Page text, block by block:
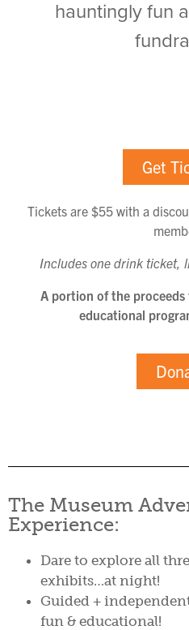
hauntingly fun
Get
Tickets are $55 with a
Includes one drink ticket,
A portion of the
educational
The Museum
Experience:
Dare to explore all
exhibits…at night!
Guided +
fun & educational!